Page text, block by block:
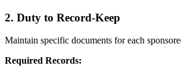
2. Duty to Record-Keep
Maintain specific documents for each
Required Records: